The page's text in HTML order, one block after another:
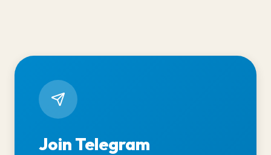
Join Telegram